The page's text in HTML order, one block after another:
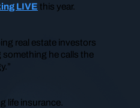
LIVE this year.
real estate investors
he calls the
life insurance.